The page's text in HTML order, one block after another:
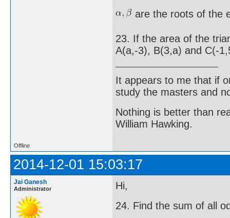
are the roots of the
23. If the area of the
A(a,-3), B(3,a) and C(-
It appears to me that if
study the masters and
Nothing is better than
William Hawking.
Offline
2014-12-01 15:03:17
Jai Ganesh
Administrator
Hi,
24. Find the sum of all